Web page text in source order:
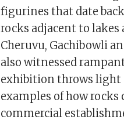
figurines that date back
rocks adjacent to
Cheruvu, Gachibowli
also witnessed
exhibition throws light
examples of how
commercial